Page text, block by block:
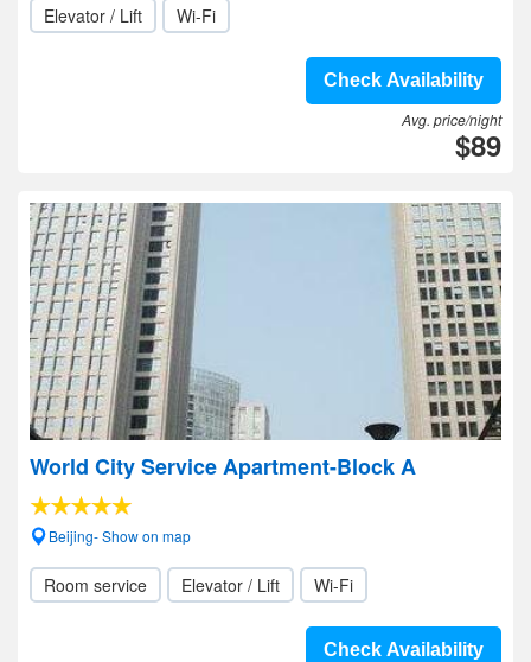
Elevator / Lift Wi-Fi
Check Availability
Avg. price/night
$89
World City Service Apartment-Block A
Beijing- Show on map
Room service Elevator / Lift Wi-Fi
Check Availability